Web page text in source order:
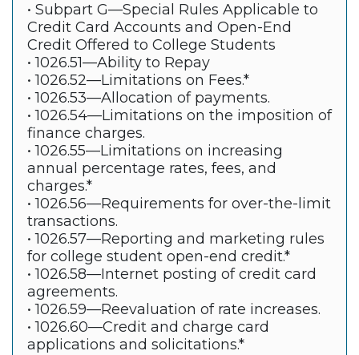
• Subpart G—Special Rules Applicable to
Credit Card Accounts and Open-End
Credit Offered to College Students
• 1026.51—Ability to Repay
• 1026.52—Limitations on Fees.*
• 1026.53—Allocation of payments.
• 1026.54—Limitations on the imposition of
finance charges.
• 1026.55—Limitations on increasing
annual percentage rates, fees, and
charges.*
• 1026.56—Requirements for over-the-limit
transactions.
• 1026.57—Reporting and marketing rules
for college student open-end credit.*
• 1026.58—Internet posting of credit card
agreements.
• 1026.59—Reevaluation of rate increases.
• 1026.60—Credit and charge card
applications and solicitations.*